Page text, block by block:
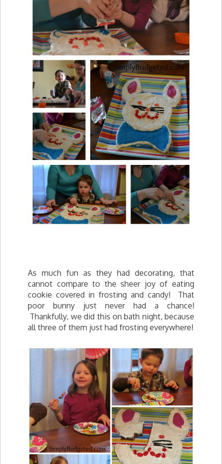
As much fun as they had decorating, that
cannot compare to the sheer joy of eating
cookie covered in frosting and candy! That
poor bunny just never had a chance!
Thankfully, we did this on bath night, because
all three of them just had frosting everywhere!